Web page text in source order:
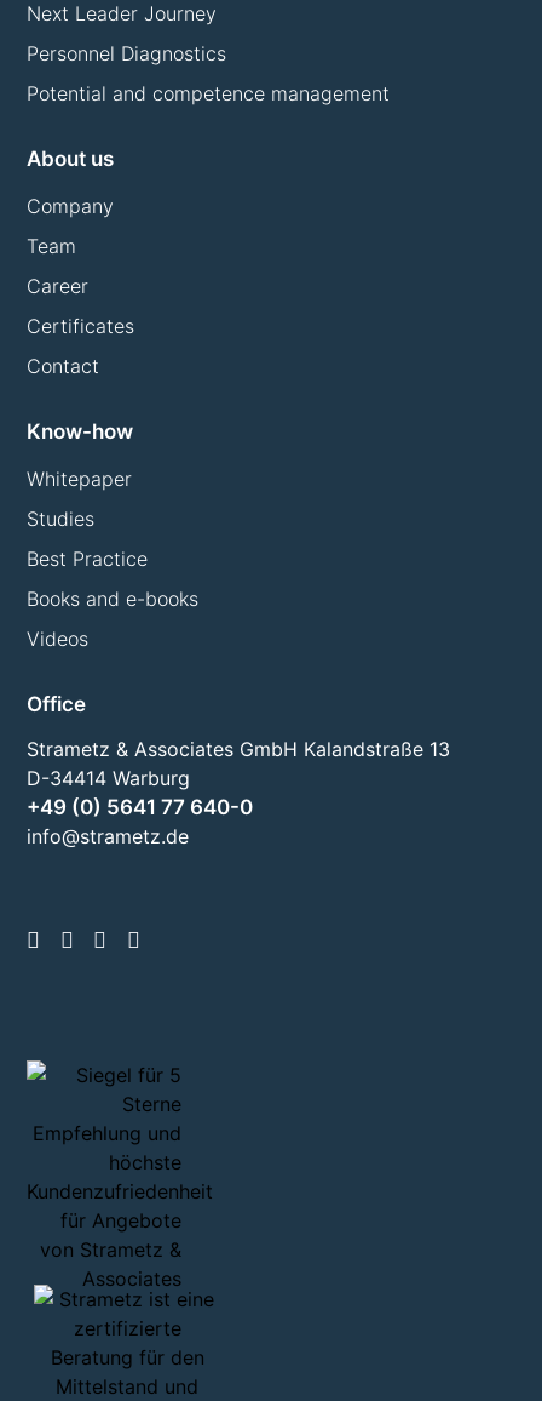
Next Leader Journey
Personnel Diagnostics
Potential and competence management
About us
Company
Team
Career
Certificates
Contact
Know-how
Whitepaper
Studies
Best Practice
Books and e-books
Videos
Office
Strametz & Associates GmbH Kalandstraße 13
D-34414 Warburg
+49 (0) 5641 77 640-0
info@strametz.de